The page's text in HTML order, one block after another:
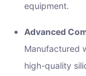
equipment.
Advanced
Manufactured
high-quality